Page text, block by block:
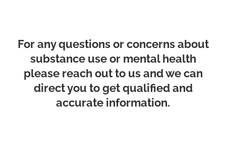
For any questions or concerns about
substance use or mental health
please reach out to us and we can
direct you to get qualified and
accurate information.